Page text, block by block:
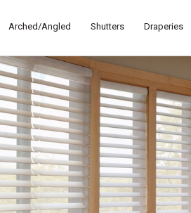
Arched/Angled Shutters Draperies